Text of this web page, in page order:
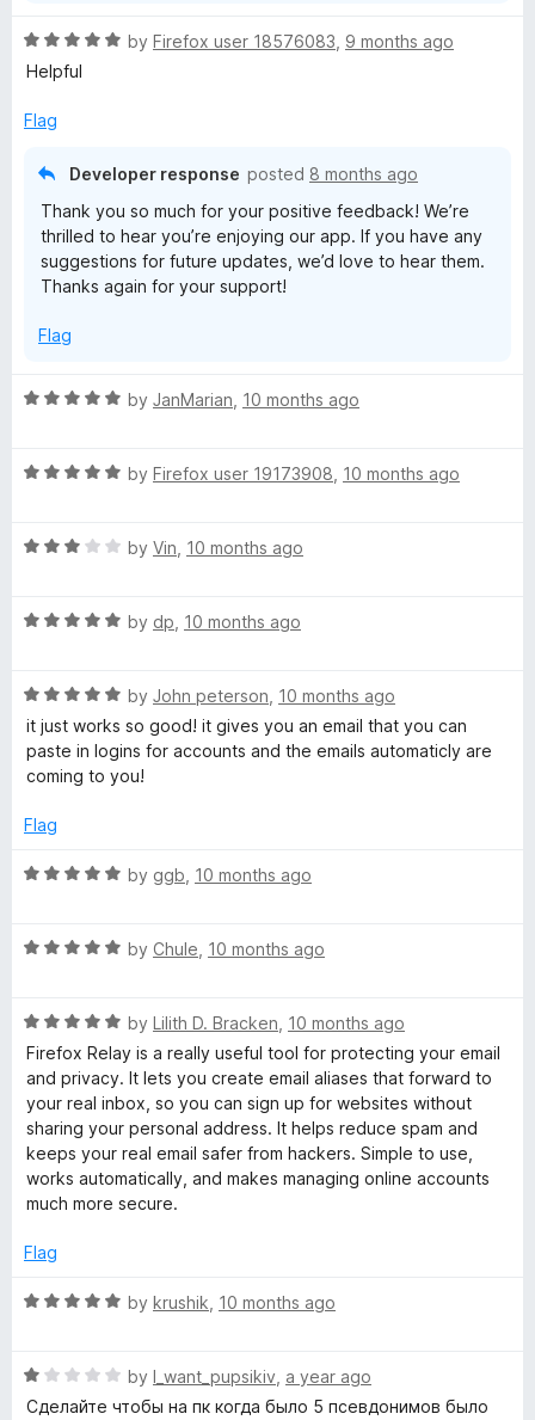
R
a
e
by Firefox user 18576083 9 months ago
Helpful
Flag
Developer response posted 8 months ago
Thank you so much for your positive feedback! We’re
thrilled to hear you’re enjoying our app. If you have any
suggestions for future updates, we’d love to hear them.
Thanks again for your support!
Flag
R
e
o
o
by JanMarian 10 months ago
R
e
o
o
f
5
by Firefox user 19173908 10 months ago
R
e
o
u
t
o
5
by Vin 10 months ago
R
e
d
5
o
t
f
by dp 10 months ago
R
a
t
e
5
u
f
by John peterson 10 months ago
it just works so good! it gives you an email that you can
paste in logins for accounts and the emails automaticly are
coming to you!
Flag
R
e
o
u
t
o
f
5
by ggb 10 months ago
R
e
d
5
o
u
t
o
f
by Chule 10 months ago
R
a
t
e
d
5
o
u
o
5
by Lilith D. Bracken 10 months ago
Firefox Relay is a really useful tool for protecting your email
and privacy. It lets you create email aliases that forward to
your real inbox, so you can sign up for websites without
sharing your personal address. It helps reduce spam and
keeps your real email safer from hackers. Simple to use,
works automatically, and makes managing online accounts
much more secure.
Flag
R
e
d
by krushik 10 months ago
R
a
by I_want_pupsikiv a year ago
Сделайте чтобы на пк когда было 5 псевдонимов было